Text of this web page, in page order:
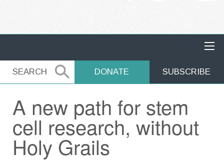
SEARCH
SEARCH DONATE SUBSCRIBE
A new path for stem
cell research, without
Holy Grails